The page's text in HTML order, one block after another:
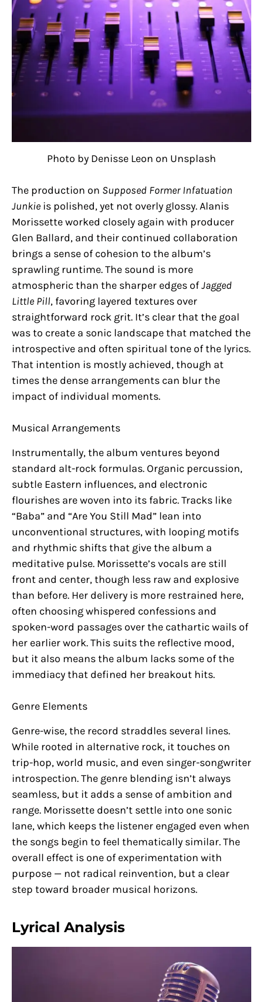
Photo by Denisse Leon on Unsplash
The production on Supposed Former Infatuation
Junkie is polished, yet not overly glossy. Alanis
Morissette worked closely again with producer
Glen Ballard, and their continued collaboration
brings a sense of cohesion to the album’s
sprawling runtime. The sound is more
atmospheric than the sharper edges ofJagged
Little Pill, favoring layered textures over
straightforward rock grit. It’s clear that the goal
was to create a sonic landscape that matched the
introspective and often spiritual tone of the lyrics.
That intention is mostly achieved, though at
times the dense arrangements can blur the
impact of individual moments.
Musical Arrangements
Instrumentally, the album ventures beyond
standard alt-rock formulas. Organic percussion,
subtle Eastern influences, and electronic
flourishes are woven into its fabric. Tracks like
“Baba” and “Are You Still Mad” lean into
unconventional structures, with looping motifs
and rhythmic shifts that give the album a
meditative pulse. Morissette’s vocals are still
front and center, though less raw and explosive
than before. Her delivery is more restrained here,
often choosing whispered confessions and
spoken-word passages over the cathartic wails of
her earlier work. This suits the reflective mood,
but it also means the album lacks some of the
immediacy that defined her breakout hits.
Genre Elements
Genre-wise, the record straddles several lines.
While rooted in alternative rock, it touches on
trip-hop, world music, and even singer-songwriter
introspection. The genre blending isn’t always
seamless, but it adds a sense of ambition and
range. Morissette doesn’t settle into one sonic
lane, which keeps the listener engaged even when
the songs begin to feel thematically similar. The
overall effect is one of experimentation with
purpose — not radical reinvention, but a clear
step toward broader musical horizons.
Lyrical Analysis